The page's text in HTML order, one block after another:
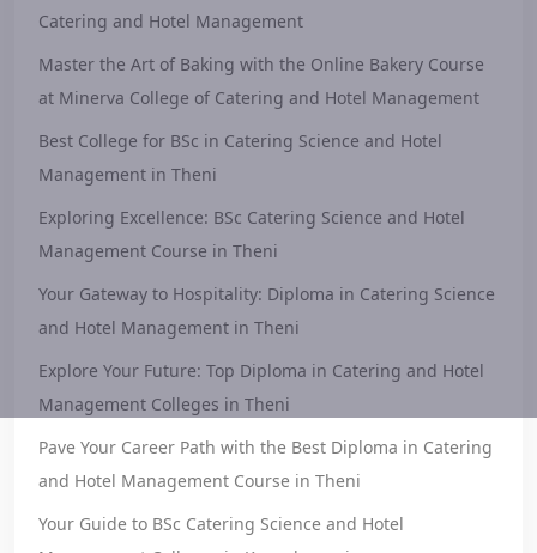
Catering and Hotel Management
Master the Art of Baking with the Online Bakery Course
at Minerva College of Catering and Hotel Management
Best College for BSc in Catering Science and Hotel
Management in Theni
Exploring Excellence: BSc Catering Science and Hotel
Management Course in Theni
Your Gateway to Hospitality: Diploma in Catering Science
and Hotel Management in Theni
Explore Your Future: Top Diploma in Catering and Hotel
Management Colleges in Theni
Pave Your Career Path with the Best Diploma in Catering
and Hotel Management Course in Theni
Your Guide to BSc Catering Science and Hotel